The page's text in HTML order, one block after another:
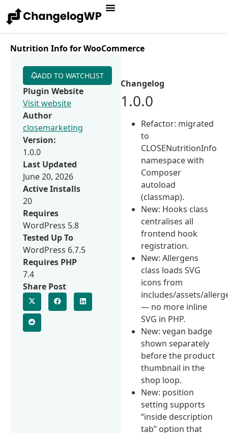
Nutrition Info for WooCommerce
Changelog
1.0.0
Refactor: migrated
to
CLOSENutritionInfo
namespace with
Composer
autoload
(classmap).
New: Hooks class
centralises all
frontend hook
registration.
New: Allergens
class loads SVG
icons from
includes/assets/
— no more inline
SVG in PHP.
New: vegan badge
shown separately
before the product
thumbnail in the
shop loop.
New: position
setting supports
“inside description
tab” option that
ADD TO WATCHLIST
Plugin Website
Visit website
Author
closemarketing
Version:
1.0.0
Last Updated
June 20, 2026
Active Installs
20
Requires
WordPress 5.8
Tested Up To
WordPress 6.7.5
Requires PHP
7.4
Share Post